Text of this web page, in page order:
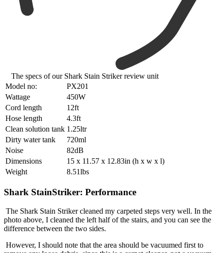
The specs of our Shark Stain Striker review unit
Model no:
PX201
Wattage
450W
Cord length
12ft
Hose length
4.3ft
Clean solution tank 1.25ltr
Dirty water tank
720ml
Noise
82dB
Dimensions
15 x 11.57 x 12.83in (h x w x l)
Weight
8.51lbs
Shark StainStriker: Performance
The Shark Stain Striker cleaned my carpeted steps very well. In the
photo above, I cleaned the left half of the stairs, and you can see the
difference between the two sides.
However, I should note that the area should be vacuumed first to